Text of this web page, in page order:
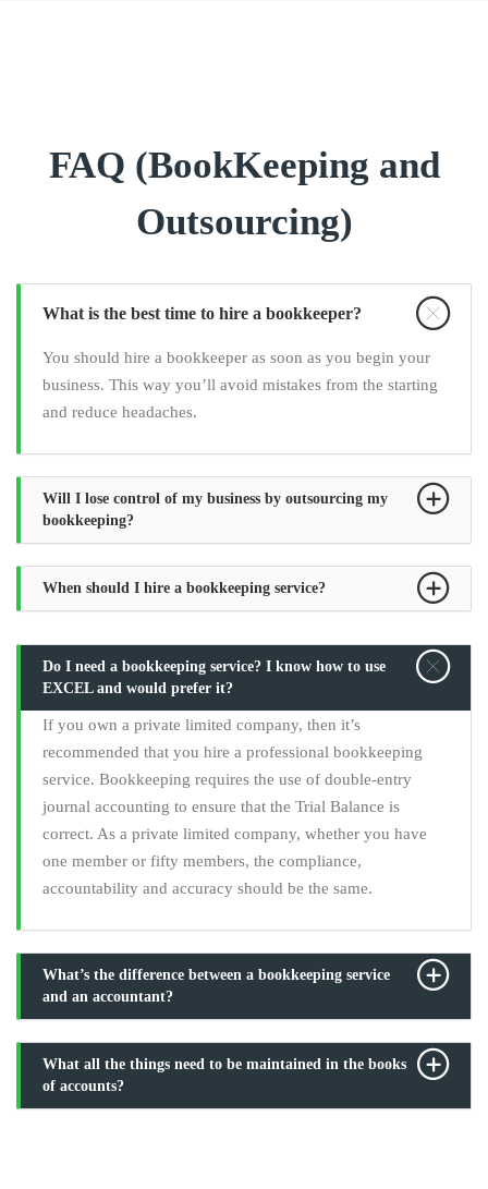
FAQ (BookKeeping and
Outsourcing)
What is the best time to hire a bookkeeper?
You should hire a bookkeeper as soon as you begin your
business. This way you’ll avoid mistakes from the starting
and reduce headaches.
Will I lose control of my business by outsourcing my
bookkeeping?
When should I hire a bookkeeping service?
Do I need a bookkeeping service? I know how to use
EXCEL and would prefer it?
If you own a private limited company, then it’s
recommended that you hire a professional bookkeeping
service. Bookkeeping requires the use of double-entry
journal accounting to ensure that the Trial Balance is
correct. As a private limited company, whether you have
one member or fifty members, the compliance,
accountability and accuracy should be the same.
What’s the difference between a bookkeeping service
and an accountant?
What all the things need to be maintained in the books
of accounts?